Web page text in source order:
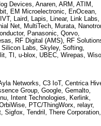
Devices, Anaren, ARM, ATIM,
EM Microelectronic, EnOcean,
Laird, Lapis, Linear, Link Labs,
Net, MultiTech, Murata,
Panasonic, Qorvo,
RF Digital (AMS), RF
Labs, Skyley, Softing,
TI, u-blox, UBEC, Wirepas,
Networks, C3 IoT, Centrica
Group, Google, Gemalto,
Intent Technologies, Kerlink,
PTC/ThingWorx, relayr,
Sigfox, Tendril, There Corporation,